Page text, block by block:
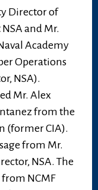
Director of
and Mr.
Academy
Operations
NSA).
Mr. Alex
from the
(former CIA).
from Mr.
NSA. The
NCMF